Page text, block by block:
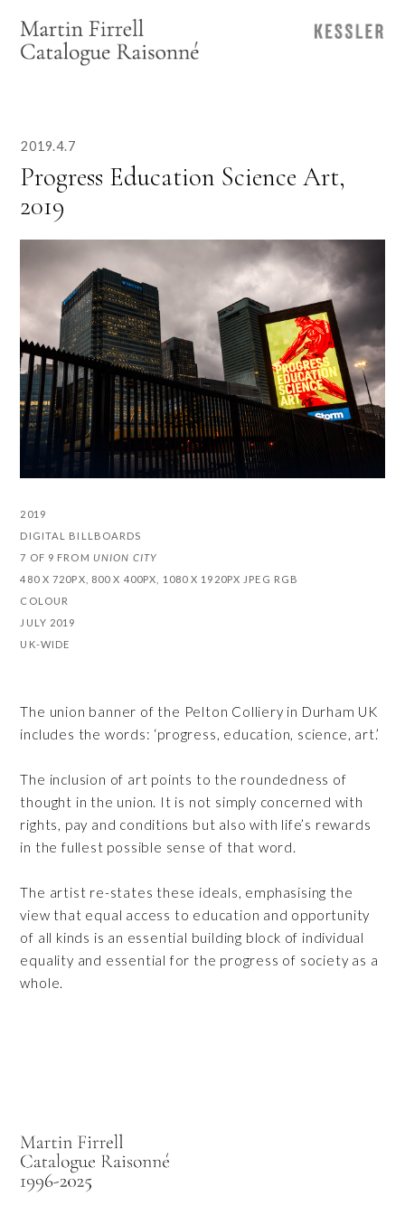
2019.4.7
Progress Education Science Art,
2019
2019
DIGITAL BILLBOARDS
7 OF 9 FROM UNION CITY
480 X 720PX, 800 X 400PX, 1080 X 1920PX JPEG RGB
COLOUR
JULY 2019
UK-WIDE
The union banner of the Pelton Colliery in Durham UK
includes the words: ‘progress, education, science, art.’
The inclusion of art points to the roundedness of
thought in the union. It is not simply concerned with
rights, pay and conditions but also with life’s rewards
in the fullest possible sense of that word.
The artist re-states these ideals, emphasising the
view that equal access to education and opportunity
of all kinds is an essential building block of individual
equality and essential for the progress of society as a
whole.